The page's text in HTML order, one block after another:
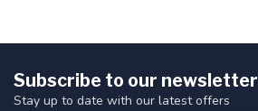
Subscribe to our newsletter
Stay up to date with our latest offers